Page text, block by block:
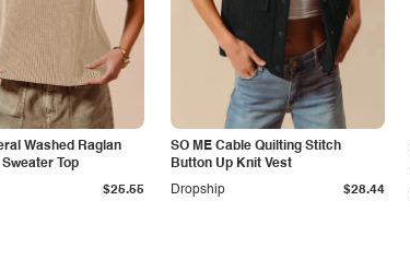
Washed Raglan
Top
$25.55
SO ME Cable Quilting Stitch
Button Up Knit Vest
Dropship
$28.44